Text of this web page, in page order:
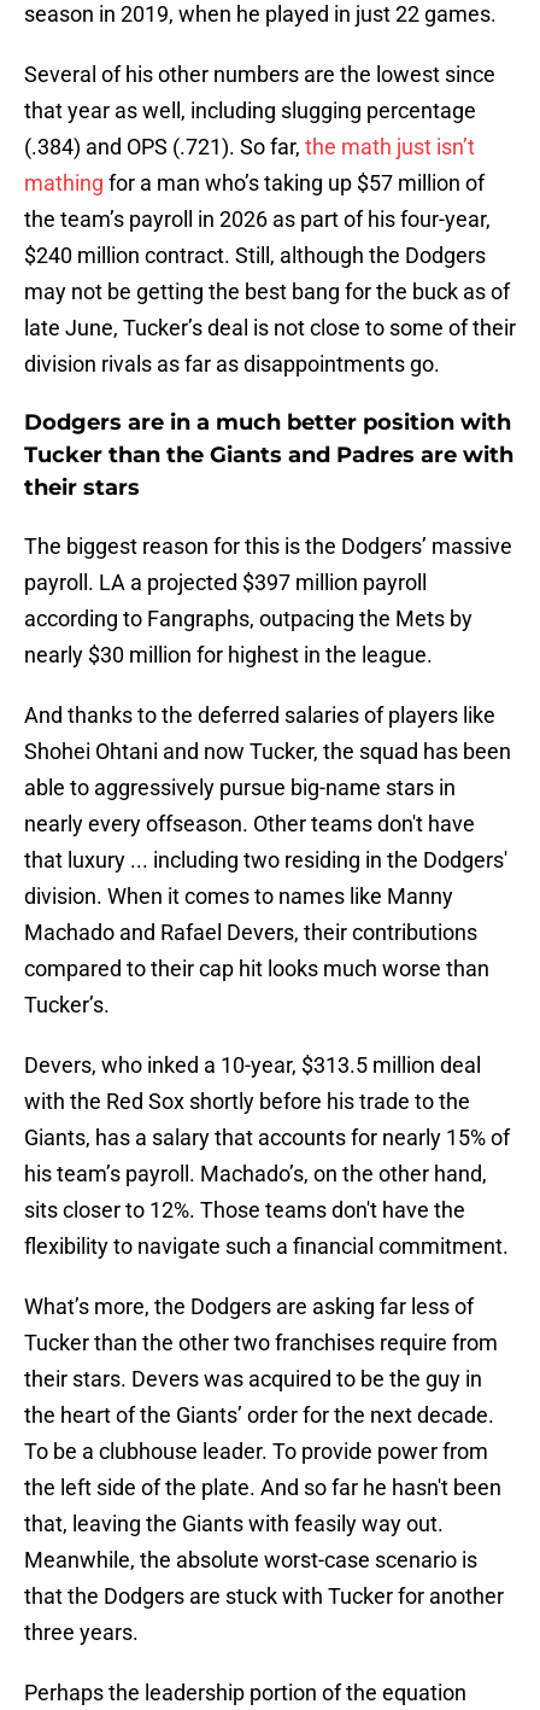
season in 2019, when he played in just 22 games.
Several of his other numbers are the lowest since
that year as well, including slugging percentage
(.384) and OPS (.721). So far, the math just isn’t
mathing for a man who’s taking up $57 million of
the team’s payroll in 2026 as part of his four-year,
$240 million contract. Still, although the Dodgers
may not be getting the best bang for the buck as of
late June, Tucker’s deal is not close to some of their
division rivals as far as disappointments go.
Dodgers are in a much better position with
Tucker than the Giants and Padres are with
their stars
The biggest reason for this is the Dodgers’ massive
payroll. LA a projected $397 million payroll
according to Fangraphs, outpacing the Mets by
nearly $30 million for highest in the league.
And thanks to the deferred salaries of players like
Shohei Ohtani and now Tucker, the squad has been
able to aggressively pursue big-name stars in
nearly every offseason. Other teams don't have
that luxury ... including two residing in the Dodgers'
division. When it comes to names like Manny
Machado and Rafael Devers, their contributions
compared to their cap hit looks much worse than
Tucker’s.
Devers, who inked a 10-year, $313.5 million deal
with the Red Sox shortly before his trade to the
Giants, has a salary that accounts for nearly 15% of
his team’s payroll. Machado’s, on the other hand,
sits closer to 12%. Those teams don't have the
flexibility to navigate such a financial commitment.
What’s more, the Dodgers are asking far less of
Tucker than the other two franchises require from
their stars. Devers was acquired to be the guy in
the heart of the Giants’ order for the next decade.
To be a clubhouse leader. To provide power from
the left side of the plate. And so far he hasn't been
that, leaving the Giants with feasily way out.
Meanwhile, the absolute worst-case scenario is
that the Dodgers are stuck with Tucker for another
three years.
Perhaps the leadership portion of the equation